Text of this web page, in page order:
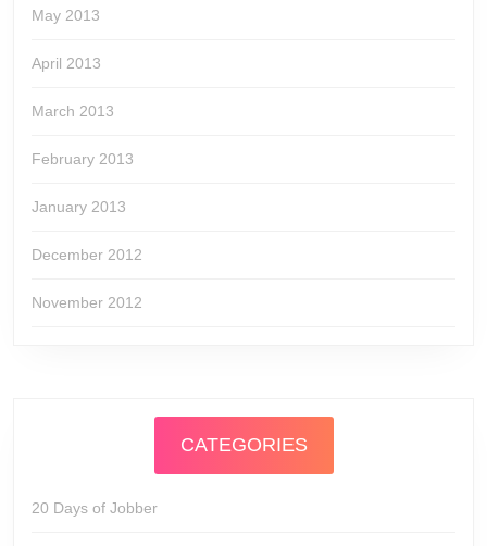
May 2013
April 2013
March 2013
February 2013
January 2013
December 2012
November 2012
CATEGORIES
20 Days of Jobber